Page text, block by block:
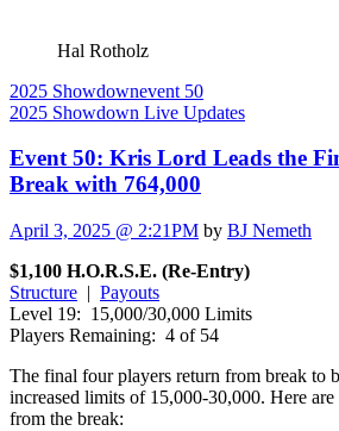
Hal Rotholz
2025 Showdownevent 50
2025 Showdown Live Updates
Event 50: Kris Lord Leads the
Break with 764,000
April 3, 2025 @ 2:21PM by BJ Nemeth
$1,100 H.O.R.S.E. (Re-Entry)
Structure | Payouts
Level 19: 15,000/30,000 Limits
Players Remaining: 4 of 54
The final four players return from break to
increased limits of 15,000-30,000. Here
from the break: